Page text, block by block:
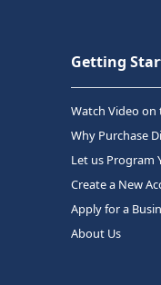
Getting
Watch Video
Why Purchase
Let us Program
Create a New
Apply for a
About Us